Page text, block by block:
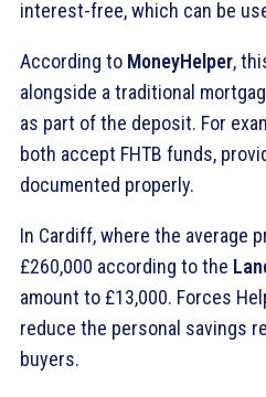
interest-free, which can be
According to MoneyHelper,
alongside a traditional
as part of the deposit. For
both accept FHTB funds,
documented properly.
In Cardiff, where the average
£260,000 according to the
amount to £13,000. Forces
reduce the personal savings
buyers.